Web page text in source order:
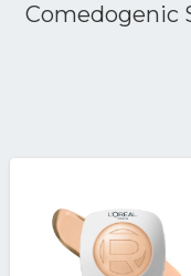
Comedogenic